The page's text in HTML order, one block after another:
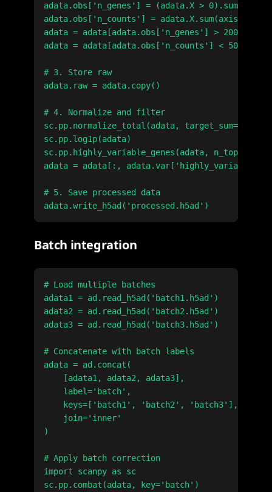
adata.obs['n_genes'] = (adata.X >
adata.obs['n_counts'] = adata.X.sum(axis=1)
adata = adata[adata.obs['n_genes'] > 200]
adata = adata[adata.obs['n_counts'] < 50000]
# 3. Store raw
adata.raw = adata.copy()
# 4. Normalize and filter
sc.pp.normalize_total(adata, target_sum=1e4)
sc.pp.log1p(adata)
sc.pp.highly_variable_genes(adata,
adata = adata[:, adata.var['highly_variable']]
# 5. Save processed data
Batch integration
# Load multiple batches
adata1 = ad.read_h5ad('batch1.h5ad')
adata2 = ad.read_h5ad('batch2.h5ad')
adata3 = ad.read_h5ad('batch3.h5ad')
# Concatenate with batch labels
adata = ad.concat(
    [adata1, adata2, adata3],
    label='batch',
    keys=['batch1', 'batch2', 'batch3'],
    join='inner'
)
# Apply batch correction
import scanpy as sc
sc.pp.combat(adata, key='batch')